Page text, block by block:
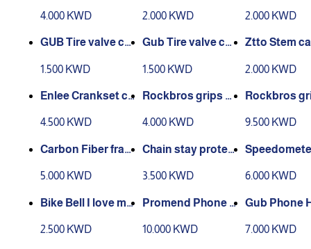
4.000 KWD 2.000 KWD 2.000 KWD
GUB Tire valve co
1.500 KWD
Gub Tire valve co
1.500 KWD
Ztto Stem
2.000 KWD
Enlee Crankset co
4.500 KWD
Rockbros grips sil
4.000 KWD
Rockbros
9.500 KWD
Carbon Fiber fram
5.000 KWD
Chain stay protec
3.500 KWD 6.000 KWD
Bike Bell I love my
2.500 KWD
Promend Phone H
10.000 KWD
Gub Phone
7.000 KWD